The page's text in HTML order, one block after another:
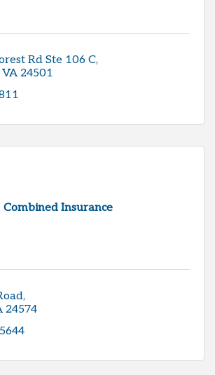
Rd Ste 106 C
VA 24501
Combined Insurance
24574